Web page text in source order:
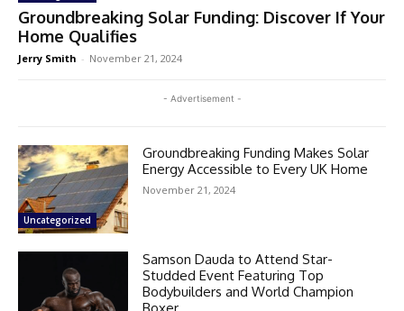
Groundbreaking Solar Funding: Discover If Your
Home Qualifies
Jerry Smith - November 21, 2024
- Advertisement -
Uncategorized
Groundbreaking Funding Makes Solar
Energy Accessible to Every UK Home
November 21, 2024
Samson Dauda to Attend Star-
Studded Event Featuring Top
Bodybuilders and World Champion